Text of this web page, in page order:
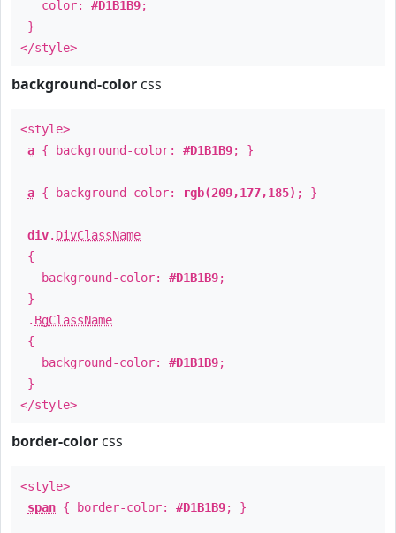
color: #D1B1B9;
}
</style>
background-color css
<style>
a { background-color: #D1B1B9; }
a { background-color: rgb(209,177,185) ; }
div. DivClassName
{
background-color: #D1B1B9;
}
. BgClassName
{
background-color: #D1B1B9;
}
</style>
border-color css
<style>
span { border-color: #D1B1B9; }